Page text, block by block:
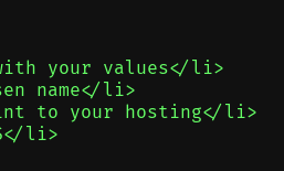
your values</li>
name</li>
to your hosting</li>
li>